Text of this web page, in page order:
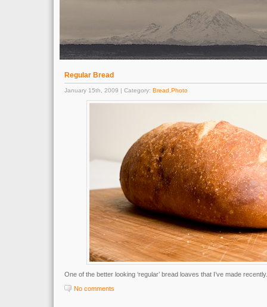
Regular Bread
January 15th, 2009 | Category: Bread Photo
One of the better looking ‘regular’ bread loaves that I’ve made recently.
No comments